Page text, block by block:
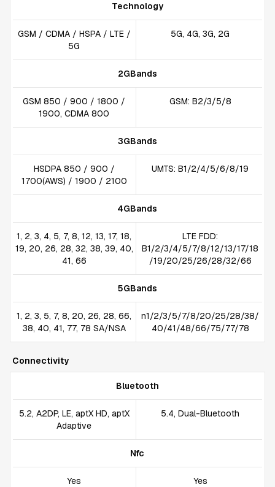
Technology
GSM / CDMA / HSPA / LTE /
5G
5G, 4G, 3G, 2G
2GBands
GSM 850 / 900 / 1800 /
1900, CDMA 800
GSM: B2/3/5/8
3GBands
HSDPA 850 / 900 /
1700(AWS) / 1900 / 2100
UMTS: B1/2/4/5/6/8/19
4GBands
1, 2, 3, 4, 5, 7, 8, 12, 13, 17, 18,
19, 20, 26, 28, 32, 38, 39, 40,
41, 66
LTE FDD:
B1/2/3/4/5/7/8/12/13/17/18
/19/20/25/26/28/32/66
5GBands
1, 2, 3, 5, 7, 8, 20, 26, 28, 66,
38, 40, 41, 77, 78 SA/NSA
n1/2/3/5/7/8/20/25/28/38/
40/41/48/66/75/77/78
Connectivity
Bluetooth
5.2, A2DP, LE, aptX HD, aptX
Adaptive
5.4, Dual-Bluetooth
Nfc
Yes Yes